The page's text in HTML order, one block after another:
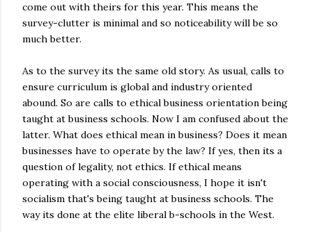
come out with theirs for this year. This means the
survey-clutter is minimal and so noticeability will be so
much better.
As to the survey its the same old story. As usual, calls to
ensure curriculum is global and industry oriented
abound. So are calls to ethical business orientation being
taught at business schools. Now I am confused about the
latter. What does ethical mean in business? Does it mean
businesses have to operate by the law? If yes, then its a
question of legality, not ethics. If ethical means
operating with a social consciousness, I hope it isn't
socialism that's being taught at business schools. The
way its done at the elite liberal b-schools in the West.